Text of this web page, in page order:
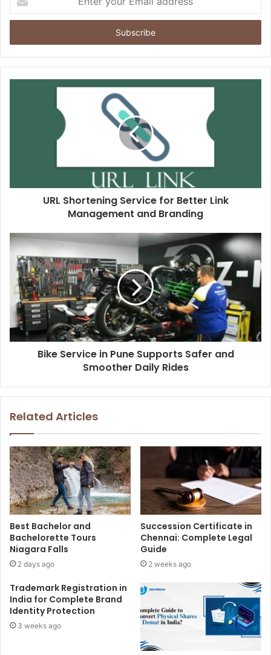
your
Email
URL Shortening Service for Better Link
Management and Branding
Bike Service in Pune Supports Safer and
Smoother Daily Rides
Related Articles
Best Bachelor and
Bachelorette Tours
Niagara Falls
2 days ago
Succession Certificate in
Chennai: Complete Legal
Guide
2 weeks ago
Trademark Registration in
India for Complete Brand
Identity Protection
3 weeks ago